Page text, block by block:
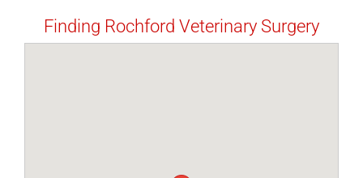
Finding Rochford Veterinary Surgery